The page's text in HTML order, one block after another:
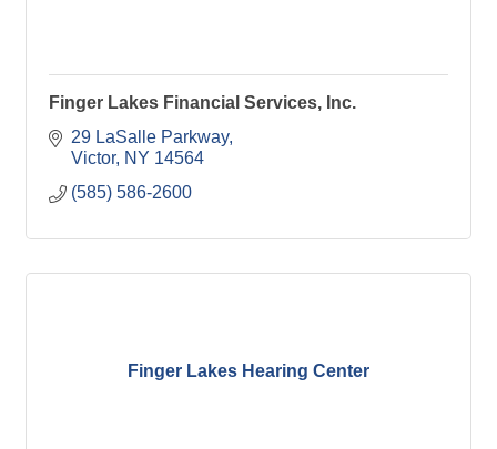
Finger Lakes Financial Services, Inc.
29 LaSalle Parkway
Victor NY 14564
(585) 586-2600
Finger Lakes Hearing Center